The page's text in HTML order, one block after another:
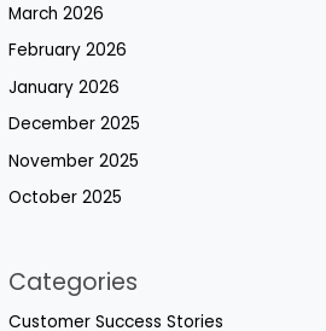
March 2026
February 2026
January 2026
December 2025
November 2025
October 2025
Categories
Customer Success Stories